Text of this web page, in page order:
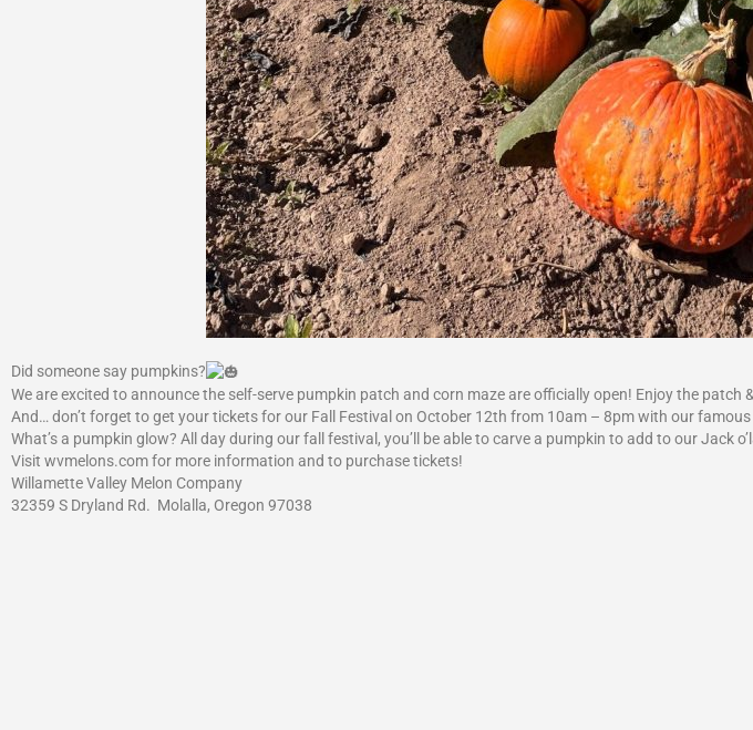
Did someone say pumpkins?
We are excited to announce the self-serve pumpkin patch and corn maze are officially open! Enjoy the
And… don’t forget to get your tickets for our Fall Festival on October 12th from 10am – 8pm with our
What’s a pumpkin glow? All day during our fall festival, you’ll be able to carve a pumpkin to add to our Jack
Visit wvmelons.com for more information and to purchase tickets!
Willamette Valley Melon Company
32359 S Dryland Rd. Molalla, Oregon 97038